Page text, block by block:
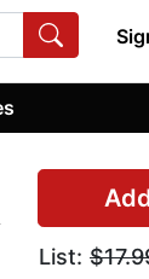
List: